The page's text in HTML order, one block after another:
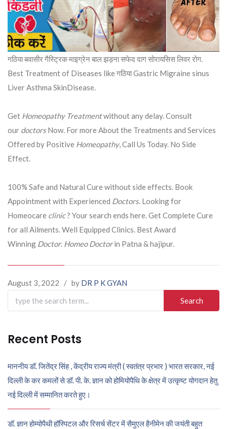
गठिया बवासीर गैस्ट्रिक माइग्रेन बाल झड़ना सफेद दाग सोरायसिस लिवर रोग.
Best Treatment of Diseases like गठिया Gastric Migraine sinus
Liver Asthma SkinDisease.
Get Homeopathy Treatmentwithout any delay. Consult
our doctorsNow. For more About the Treatments and Services
Offered by Positive Homeopathy, Call Us Today. No Side
Effect.
100% Safe and Natural Cure without side effects. Book
Appointment with Experienced Doctors. Looking for
Homeocare clinic? Your search ends here. Get Complete Cure
for all Ailments. Well Equipped Clinics. Best Award
Winning Doctor. Homeo Doctorin Patna & hajipur.
August 3, 2022 / by DR P K GYAN
Search
for:
Recent Posts
माननीय डॉ. जितेंद्र सिंह , केंद्रीय राज्य मंत्री ( स्वतंत्र प्रभार ) भारत सरकार, नई
दिल्ली के कर कमलों से डॉ. पी. के. ज्ञान को होमियोपैथि के क्षेत्र में उत्कृष्ट योगदान हेतु
नई दिल्ली में सम्मानित करते हुए।
डॉ. ज्ञान होम्योपैथी हॉस्पिटल और रिसर्च सेंटर में सैमुएल हैनीमेन की जयंती बहुत